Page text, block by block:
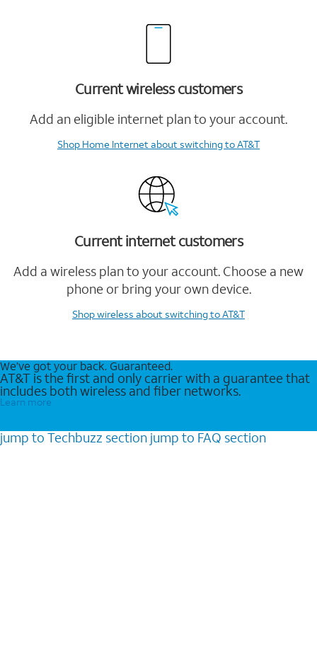
Current wireless customers
Add an eligible internet plan to your account.
Shop Home Internetabout switching to AT&T
Current internet customers
Add a wireless plan to your account. Choose a new
phone or bring your own device.
Shop wireless about switching to AT&T
We’ve got your back. Guaranteed.
AT&T is the first and only carrier with a guarantee that
includes both wireless and fiber networks.
Learn more
jump to Techbuzz section jump to FAQ section